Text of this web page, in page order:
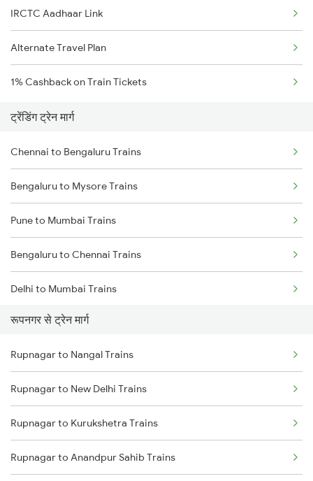
IRCTC Aadhaar Link
Alternate Travel Plan
1% Cashback on Train Tickets
ट्रेंडिंग ट्रेन मार्ग
Chennai to Bengaluru Trains
Bengaluru to Mysore Trains
Pune to Mumbai Trains
Bengaluru to Chennai Trains
Delhi to Mumbai Trains
Mumbai to Pune Trains
Delhi to Jammu Trains
Mumbai to Delhi Trains
Mumbai to Goa Trains
Chennai to Coimbatore Trains
रूपनगर से ट्रेन मार्ग
Rupnagar to Nangal Trains
Rupnagar to New Delhi Trains
Rupnagar to Kurukshetra Trains
Rupnagar to Anandpur Sahib Trains